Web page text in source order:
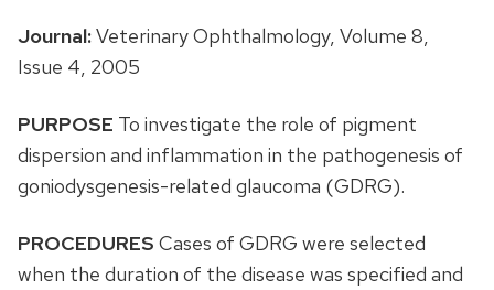
Journal:Veterinary Ophthalmology, Volume 8,
Issue 4, 2005
PURPOSE To investigate the role of pigment
dispersion and inflammation in the pathogenesis of
goniodysgenesis-related glaucoma (GDRG).
PROCEDURES Cases of GDRG were selected
when the duration of the disease was specified and